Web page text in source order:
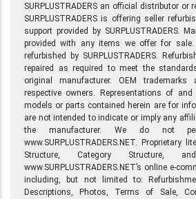
SURPLUSTRADERS an official distributor or
SURPLUSTRADERS is offering seller
support provided by SURPLUSTRADERS.
provided with any items we offer for sale.
refurbished by SURPLUSTRADERS.
repaired as required to meet the
original manufacturer. OEM
respective owners. Representations of
models or parts contained herein are for
are not intended to indicate or imply any
the manufacturer. We do not
www.SURPLUSTRADERS.NET. Proprietary
Structure, Category Structure,
www.SURPLUSTRADERS.NET’s online e-
including, but not limited to:
Descriptions, Photos, Terms of Sale,